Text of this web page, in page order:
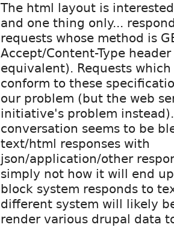
The html layout is
and one thing only...
requests whose method is
Accept/Content-Type
equivalent). Requests
conform to these
our problem (but the web
initiative's problem
conversation seems to be
text/html responses with
json/application/other
simply not how it will end
block system responds to
different system will likely
render various drupal data